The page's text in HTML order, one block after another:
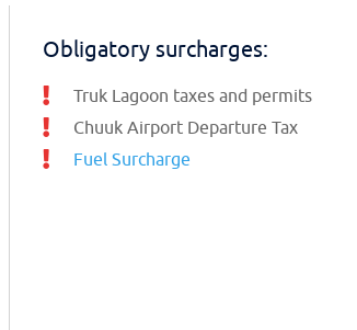
Obligatory surcharges:
Truk Lagoon taxes and permits
Chuuk Airport Departure Tax
Fuel Surcharge